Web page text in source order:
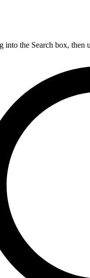
into the Search box, then